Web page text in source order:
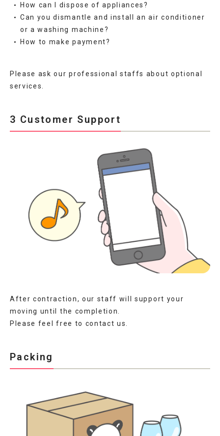
How can I dispose of appliances?
Can you dismantle and install an air conditioner
or a washing machine?
How to make payment?
Please ask our professional staffs about optional
services.
3 Customer Support
After contraction, our staff will support your
moving until the completion.
Please feel free to contact us.
Packing